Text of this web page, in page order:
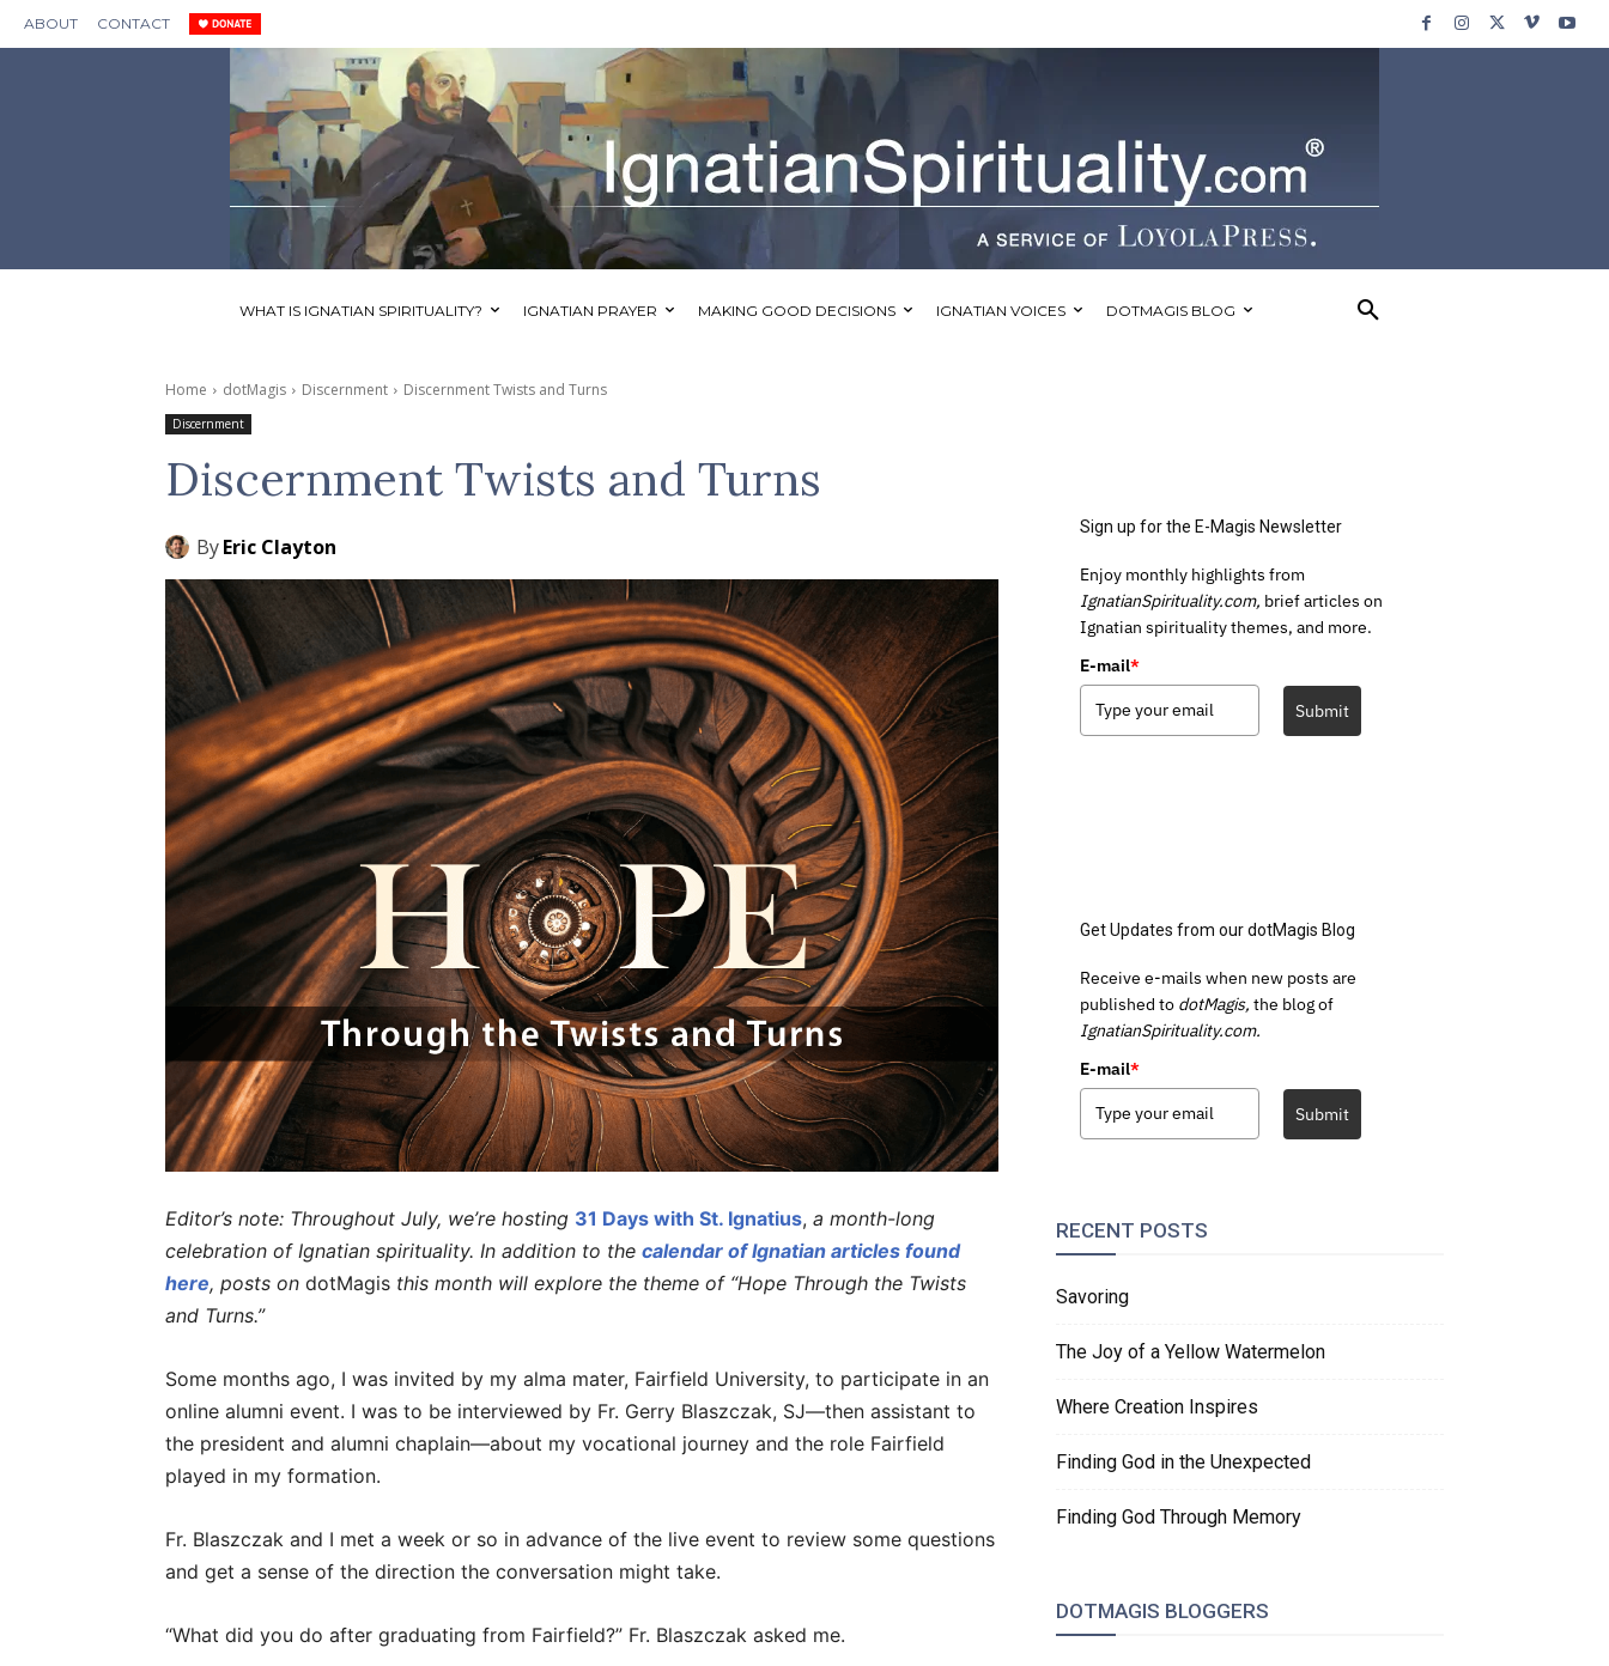
ABOUT CONTACT
WHAT IS IGNATIAN SPIRITUALITY? IGNATIAN PRAYER MAKING GOOD DECISIONS IGNATIAN VOICES DOTMAGIS BLOG
Home dotMagis Discernment Discernment Twists and Turns
Discernment
Discernment Twists and Turns
ByEric Clayton
Editor’s note: Throughout July, we’re hosting 31 Days with St. Ignatius, a month-long
celebration of Ignatian spirituality. In addition to the calendar of Ignatian articles found
here, posts on dotMagis this month will explore the theme of “Hope Through the Twists
and Turns.”
Some months ago, I was invited by my alma mater, Fairfield University, to participate in an
online alumni event. I was to be interviewed by Fr. Gerry Blaszczak, SJ—then assistant to
the president and alumni chaplain—about my vocational journey and the role Fairfield
played in my formation.
Fr. Blaszczak and I met a week or so in advance of the live event to review some questions
and get a sense of the direction the conversation might take.
“What did you do after graduating from Fairfield?” Fr. Blaszczak asked me.
Sign up for the E-Magis Newsletter
Enjoy monthly highlights from
IgnatianSpirituality.com, brief articles on
Ignatian spirituality themes, and more.
E-mail*
Submit
Get Updates from our dotMagis Blog
Receive e-mails when new posts are
published to dotMagis, the blog of
IgnatianSpirituality.com.
E-mail*
Submit
RECENT POSTS
Savoring
The Joy of a Yellow Watermelon
Where Creation Inspires
Finding God in the Unexpected
Finding God Through Memory
DOTMAGIS BLOGGERS